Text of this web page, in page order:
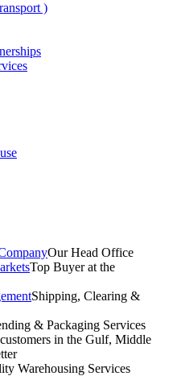
)
Our Head Office
Top Buyer at the
Shipping, Clearing &
& Packaging Services
in the Gulf, Middle
Warehousing Services